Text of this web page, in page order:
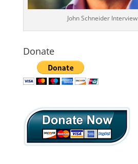
John Schneider Interview
Donate